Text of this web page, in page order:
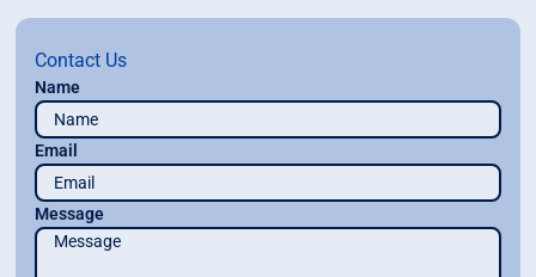
Contact Us
Name
Email
Message